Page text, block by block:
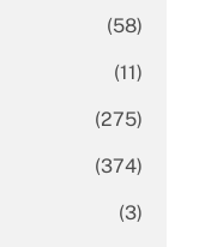
(58)
(11)
(275)
(374)
(3)